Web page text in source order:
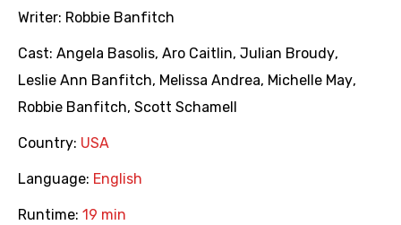
Writer: Robbie Banfitch
Cast: Angela Basolis, Aro Caitlin, Julian Broudy,
Leslie Ann Banfitch, Melissa Andrea, Michelle May,
Robbie Banfitch, Scott Schamell
Country: USA
Language: English
Runtime: 19 min